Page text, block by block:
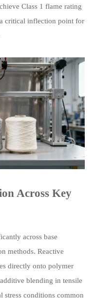
Class 1 flame rating
critical inflection point for
Across Key
across base
methods. Reactive
directly onto polymer
blending in tensile
conditions common